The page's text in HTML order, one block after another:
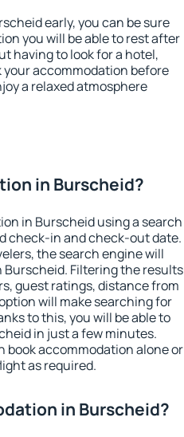
early, you can be sure
you will be able to rest after
having to look for a hotel,
accommodation before
a relaxed atmosphere
in Burscheid?
in Burscheid using a search
check-in and check-out date.
the search engine will
Filtering the results
guest ratings, distance from
will make searching for
to this, you will be able to
in just a few minutes.
book accommodation alone or
as required.
in Burscheid?